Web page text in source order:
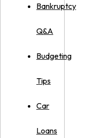
Bankruptcy
Q&A
Budgeting
Tips
Car
Loans